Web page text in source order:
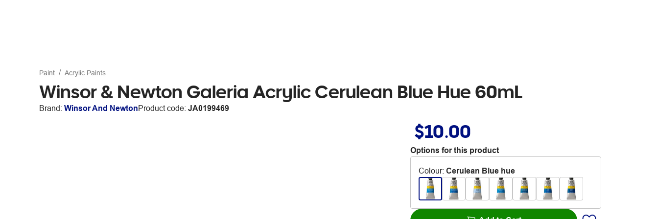
Paint Acrylic Paints
Winsor & Newton Galeria Acrylic Cerulean Blue Hue 60mL
Brand: Winsor And NewtonProduct code: JA0199469
$10.00
Options for this product
Colour: Cerulean Blue hue